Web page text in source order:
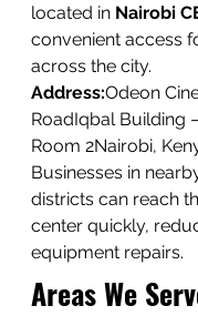
located in Nairobi
convenient access
across the city.
Address:Odeon
RoadIqbal Building
Room 2Nairobi,
Businesses in
districts can reach
center quickly,
equipment repairs.
Areas We